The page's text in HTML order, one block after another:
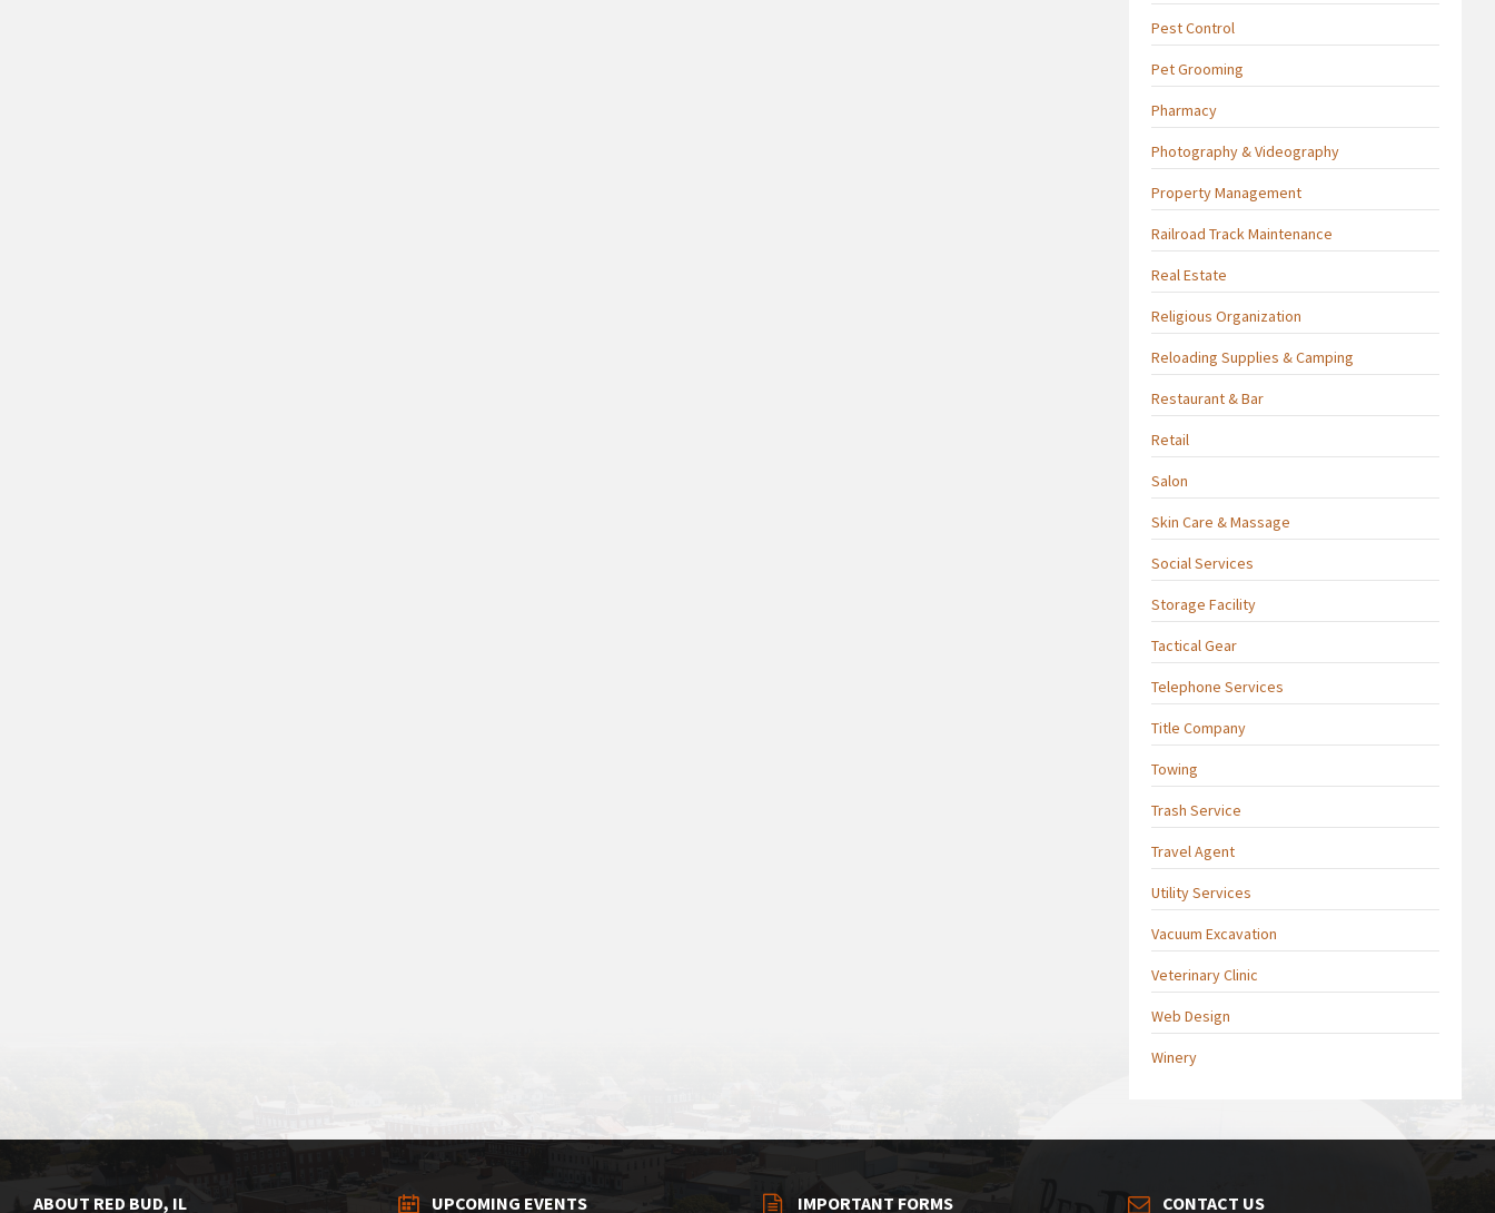
Pest Control
Pet Grooming
Pharmacy
Photography & Videography
Property Management
Railroad Track Maintenance
Real Estate
Religious Organization
Reloading Supplies & Camping
Restaurant & Bar
Retail
Salon
Skin Care & Massage
Social Services
Storage Facility
Tactical Gear
Telephone Services
Title Company
Towing
Trash Service
Travel Agent
Utility Services
Vacuum Excavation
Veterinary Clinic
Web Design
Winery
ABOUT RED BUD, IL UPCOMING EVENTS IMPORTANT FORMS CONTACT US